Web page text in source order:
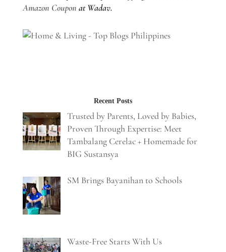
Amazon Coupon at Wadav.
Recent Posts
Trusted by Parents, Loved by Babies,
Proven Through Expertise: Meet
Tambalang Cerelac + Homemade for
BIG Sustansya
SM Brings Bayanihan to Schools
Waste-Free Starts With Us